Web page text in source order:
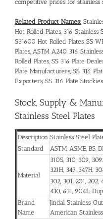
competitive prices for stainless
Related Product Names:
Hot Rolled Plates, 316 Stainless
S31600 Hot Rolled Plates, SS
Plates, ASTM A240 316
Rolled Plates, SS 316 Plate
Plate Manufacturers, SS 316
Exporters, SS 316 Plate
Stock, Supply &
Stainless Steel Plates
Description Stainless Steel
Standard
ASTM, ASME, BS,
Material
310S, 310, 309,
321H, 347, 347H,
302, 301, 201, 202,
430, 631, 904L,
Brand
Name
Jindal Stainless,
American